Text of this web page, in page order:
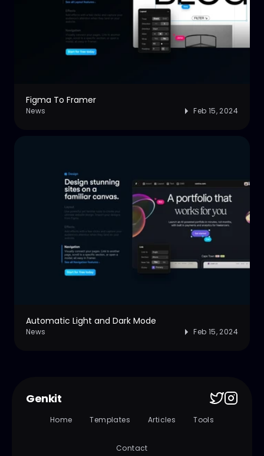
Figma To Framer
News Feb 15, 2024
Automatic Light and Dark Mode
News Feb 15, 2024
Genkit
Home Templates Articles Tools
Contact